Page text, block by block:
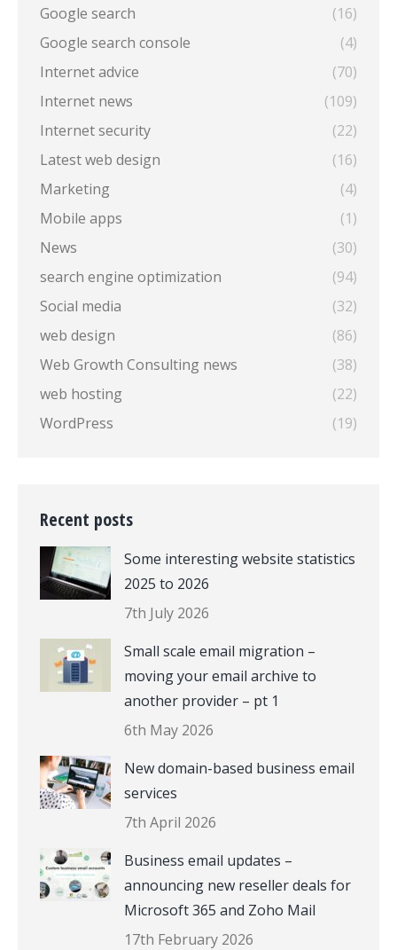
Google search
(16)
Google search console
(4)
Internet advice
(70)
Internet news
(109)
Internet security
(22)
Latest web design
(16)
Marketing
(4)
Mobile apps
(1)
News
(30)
search engine optimization
(94)
Social media
(32)
web design
(86)
Web Growth Consulting news
(38)
web hosting
(22)
WordPress
(19)
Recent posts
Some interesting website statistics
2025 to 2026
7th July 2026
Small scale email migration –
moving your email archive to
another provider – pt 1
6th May 2026
New domain-based business email
services
7th April 2026
Business email updates –
announcing new reseller deals for
Microsoft 365 and Zoho Mail
17th February 2026